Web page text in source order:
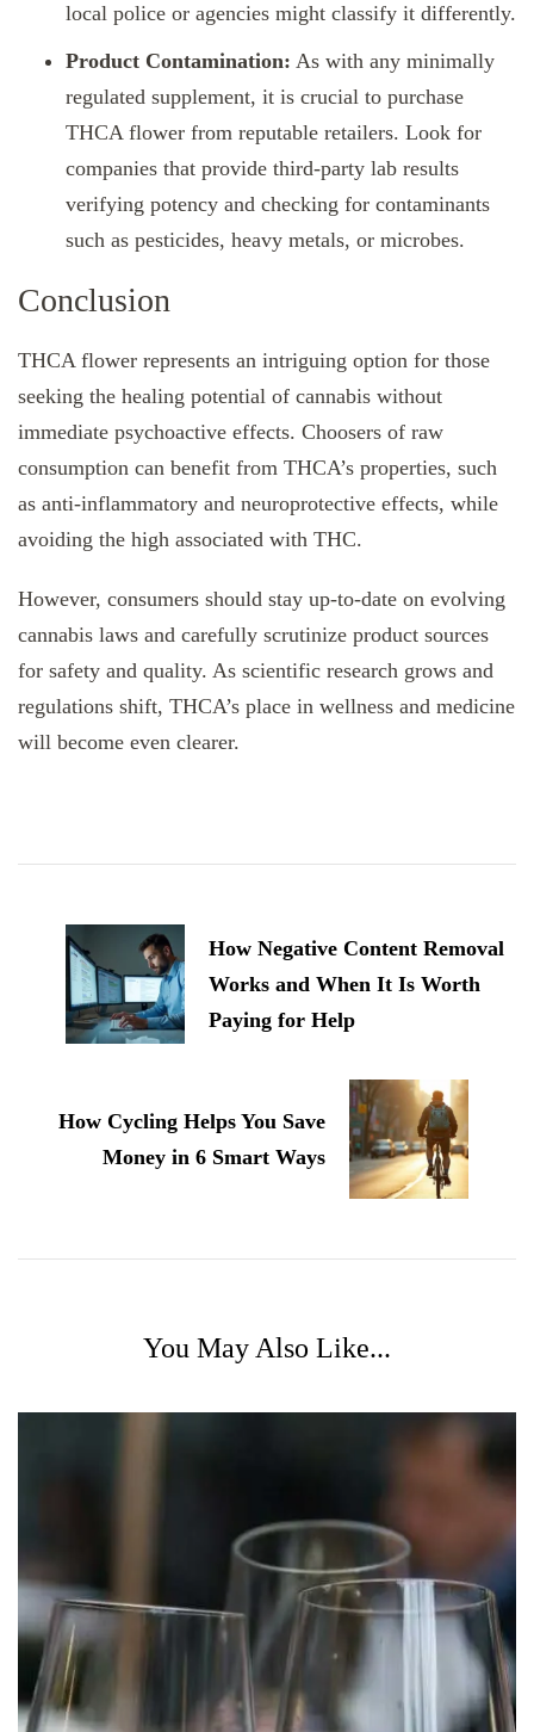
local police or agencies might classify it differently.
Product Contamination: As with any minimally
regulated supplement, it is crucial to purchase
THCA flower from reputable retailers. Look for
companies that provide third-party lab results
verifying potency and checking for contaminants
such as pesticides, heavy metals, or microbes.
Conclusion
THCA flower represents an intriguing option for those
seeking the healing potential of cannabis without
immediate psychoactive effects. Choosers of raw
consumption can benefit from THCA’s properties, such
as anti-inflammatory and neuroprotective effects, while
avoiding the high associated with THC.
However, consumers should stay up-to-date on evolving
cannabis laws and carefully scrutinize product sources
for safety and quality. As scientific research grows and
regulations shift, THCA’s place in wellness and medicine
will become even clearer.
Navigation
How Negative Content Removal
Works and When It Is Worth
Paying for Help
How Cycling Helps You Save
Money in 6 Smart Ways
You May Also Like...